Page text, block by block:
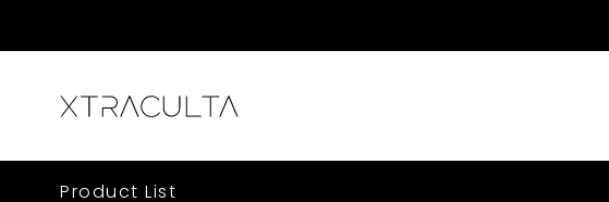
Product List